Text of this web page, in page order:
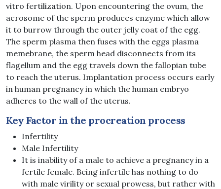
vitro fertilization. Upon encountering the ovum, the
acrosome of the sperm produces enzyme which allow
it to burrow through the outer jelly coat of the egg.
The sperm plasma then fuses with the eggs plasma
memebrane, the sperm head disconnects from its
flagellum and the egg travels down the fallopian tube
to reach the uterus. Implantation process occurs early
in human pregnancy in which the human embryo
adheres to the wall of the uterus.
Key Factor in the procreation process
Infertility
Male Infertility
It is inability of a male to achieve a pregnancy in a
fertile female. Being infertile has nothing to do
with male virility or sexual prowess, but rather with